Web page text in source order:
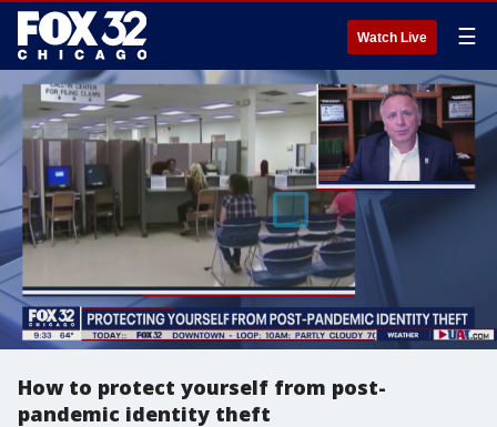
Watch Live ☰
How to protect yourself from post-
pandemic identity theft